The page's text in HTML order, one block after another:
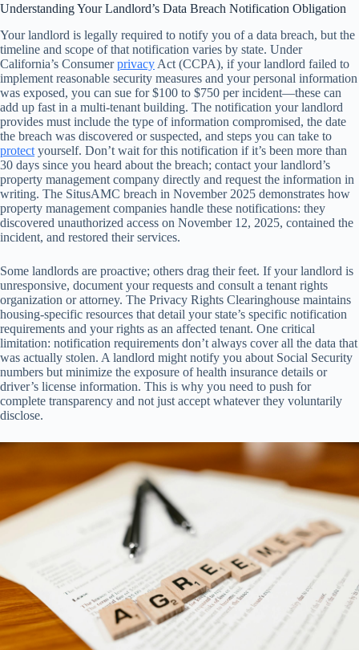
Understanding Your Landlord’s Data Breach Notification Obligation
Your landlord is legally required to notify you of a data breach, but the
timeline and scope of that notification varies by state. Under
California’s Consumerprivacy Act (CCPA), if your landlord failed to
implement reasonable security measures and your personal information
was exposed, you can sue for $100 to $750 per incident—these can
add up fast in a multi-tenant building. The notification your landlord
provides must include the type of information compromised, the date
the breach was discovered or suspected, and steps you can take to
protect yourself. Don’t wait for this notification if it’s been more than
30 days since you heard about the breach; contact your landlord’s
property management company directly and request the information in
writing. The SitusAMC breach in November 2025 demonstrates how
property management companies handle these notifications: they
discovered unauthorized access on November 12, 2025, contained the
incident, and restored their services.
Some landlords are proactive; others drag their feet. If your landlord is
unresponsive, document your requests and consult a tenant rights
organization or attorney. The Privacy Rights Clearinghouse maintains
housing-specific resources that detail your state’s specific notification
requirements and your rights as an affected tenant. One critical
limitation: notification requirements don’t always cover all the data that
was actually stolen. A landlord might notify you about Social Security
numbers but minimize the exposure of health insurance details or
driver’s license information. This is why you need to push for
complete transparency and not just accept whatever they voluntarily
disclose.